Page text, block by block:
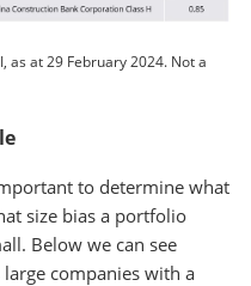
as at 29 February 2024. Not a
to determine what
size bias a portfolio
Below we can see
large companies with a